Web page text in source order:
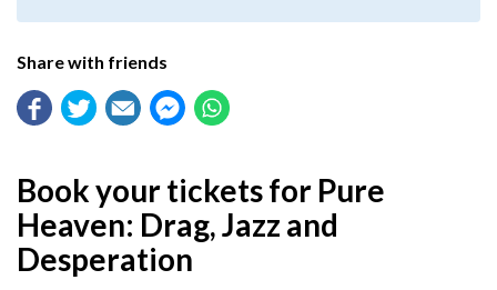
Share with friends
Book your tickets for Pure
Heaven: Drag, Jazz and
Desperation